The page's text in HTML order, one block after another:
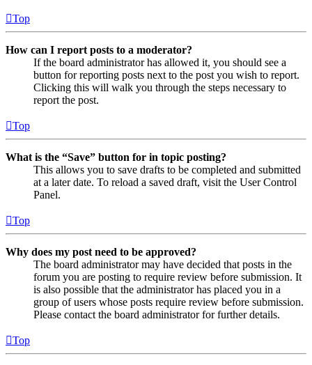
Top
How can I report posts to a moderator?
If the board administrator has allowed it, you should see a
button for reporting posts next to the post you wish to report.
Clicking this will walk you through the steps necessary to
report the post.
Top
What is the “Save” button for in topic posting?
This allows you to save drafts to be completed and submitted
at a later date. To reload a saved draft, visit the User Control
Panel.
Top
Why does my post need to be approved?
The board administrator may have decided that posts in the
forum you are posting to require review before submission. It
is also possible that the administrator has placed you in a
group of users whose posts require review before submission.
Please contact the board administrator for further details.
Top